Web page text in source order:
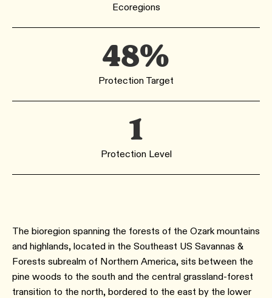
Ecoregions
48%
Protection Target
1
Protection Level
The bioregion spanning the forests of the Ozark mountains
and highlands, located in the Southeast US Savannas &
Forests subrealm of Northern America, sits between the
pine woods to the south and the central grassland-forest
transition to the north, bordered to the east by the lower